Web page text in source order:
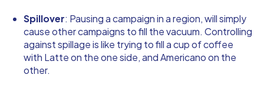
Spillover: Pausing a campaign in a region, will simply
cause other campaigns to fill the vacuum. Controlling
against spillage is like trying to fill a cup of coffee
with Latte on the one side, and Americano on the
other.